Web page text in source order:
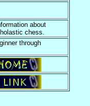
about
chess.
through